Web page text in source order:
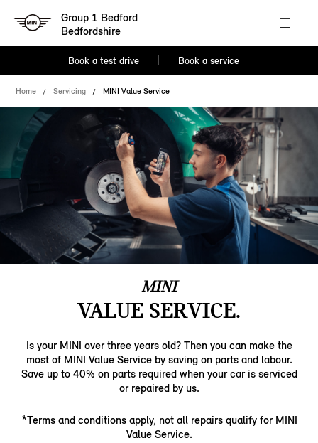
Group 1 Bedford
Bedfordshire
Book a test drive Book a service
Home Servicing MINI Value Service
MINI
VALUE SERVICE.
Is your MINI over three years old? Then you can make the
most of MINI Value Service by saving on parts and labour.
Save up to 40% on parts required when your car is serviced
or repaired by us.
*Terms and conditions apply, not all repairs qualify for MINI
Value Service.